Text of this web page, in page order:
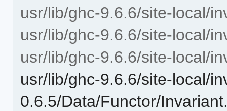
usr/lib/ghc-9.6.6/site-local/
usr/lib/ghc-9.6.6/site-local/
usr/lib/ghc-9.6.6/site-local/
usr/lib/ghc-9.6.6/site-local/
0.6.5/Data/Functor/